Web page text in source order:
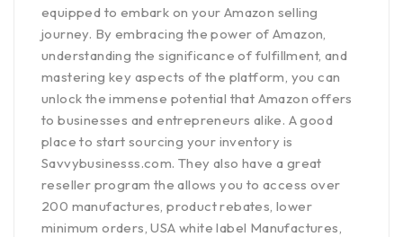
equipped to embark on your Amazon selling
journey. By embracing the power of Amazon,
understanding the significance of fulfillment, and
mastering key aspects of the platform, you can
unlock the immense potential that Amazon offers
to businesses and entrepreneurs alike. A good
place to start sourcing your inventory is
Savvybusinesss.com. They also have a great
reseller program the allows you to access over
200 manufactures, product rebates, lower
minimum orders, USA white label Manufactures,